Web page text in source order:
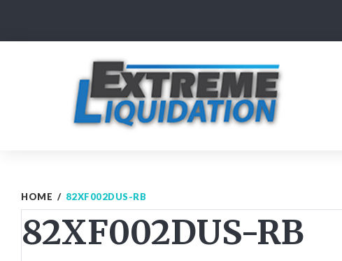
content
HOME / 82XF002DUS-RB
82XF002DUS-RB